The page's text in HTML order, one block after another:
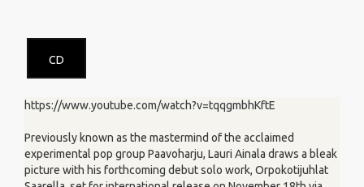
CD
https://www.youtube.com/watch?v=tqqgmbhKftE
Previously known as the mastermind of the acclaimed
experimental pop group Paavoharju, Lauri Ainala draws a bleak
picture with his forthcoming debut solo work, Orpokotijuhlat